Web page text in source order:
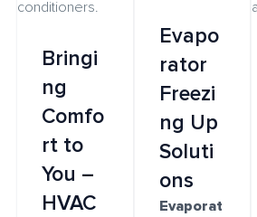
Bringi
ng
Comfo
rt to
You –
HVAC
Evapo
rator
Freezi
ng Up
Soluti
ons
Evaporat